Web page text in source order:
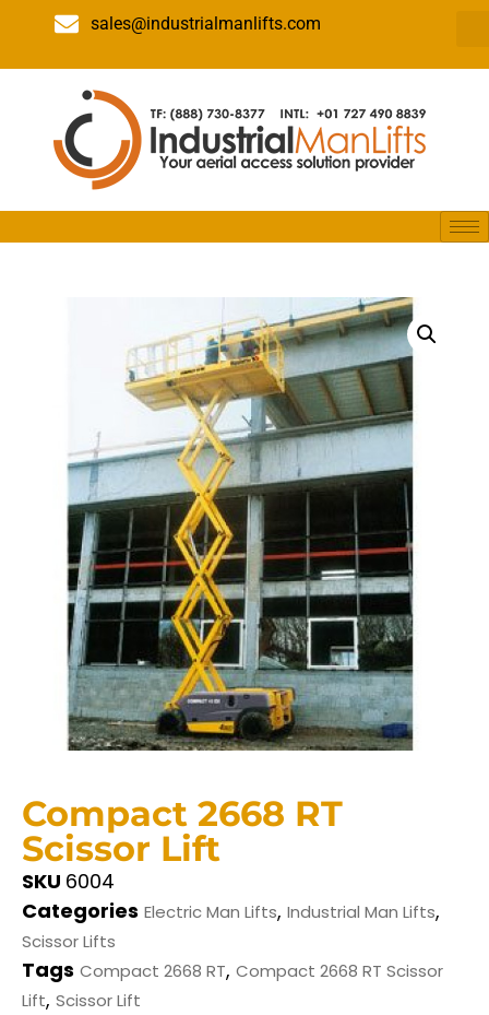
sales@industrialmanlifts.com
Compact 2668 RT
Scissor Lift
SKU 6004
Categories Electric Man Lifts, Industrial Man Lifts,
Scissor Lifts
Tags Compact 2668 RT, Compact 2668 RT Scissor
Lift, Scissor Lift